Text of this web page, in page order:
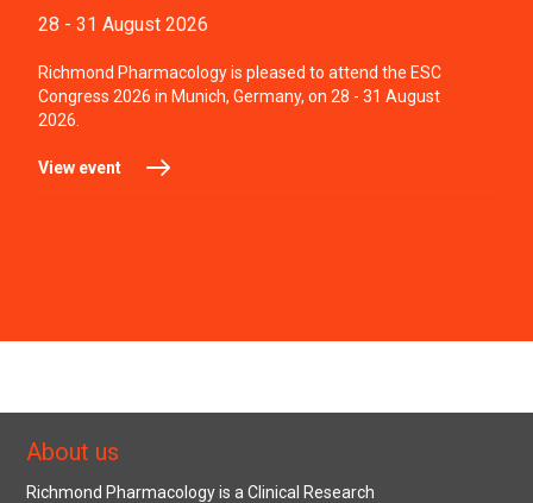
28 - 31 August 2026
Richmond Pharmacology is pleased to attend the ESC
Congress 2026 in Munich, Germany, on 28 - 31 August
2026.
View event
About us
Richmond Pharmacology is a Clinical Research